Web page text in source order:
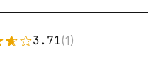
3.71(1)